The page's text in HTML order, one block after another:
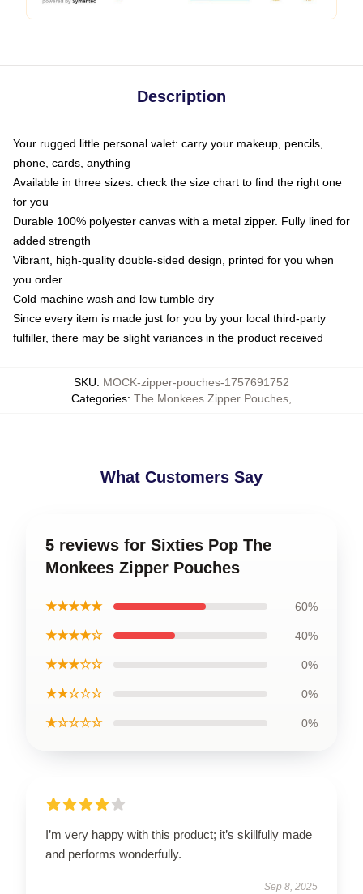
Description
Your rugged little personal valet: carry your makeup, pencils,
phone, cards, anything
Available in three sizes: check the size chart to find the right one
for you
Durable 100% polyester canvas with a metal zipper. Fully lined for
added strength
Vibrant, high-quality double-sided design, printed for you when
you order
Cold machine wash and low tumble dry
Since every item is made just for you by your local third-party
fulfiller, there may be slight variances in the product received
SKU: MOCK-zipper-pouches-1757691752
Categories: The Monkees Zipper Pouches,
What Customers Say
5 reviews for Sixties Pop The
Monkees Zipper Pouches
★★★★★ 60%
★★★★☆ 40%
★★★☆☆ 0%
★★☆☆☆ 0%
★☆☆☆☆ 0%
I’m very happy with this product; it’s skillfully made
and performs wonderfully.
Sep 8, 2025